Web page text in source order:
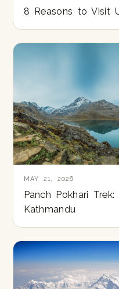
8 Reasons to Visit
MAY 21, 2026
Panch Pokhari
Kathmandu